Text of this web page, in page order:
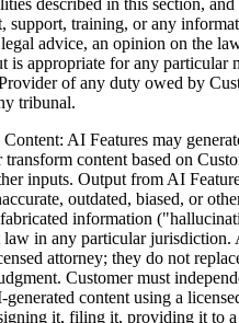
described in this section,
support, training, or any
advice, an opinion on the
is appropriate for any particular
of any duty owed by
tribunal.
AI Features may
transform content based on
inputs. Output from AI
outdated, biased, or
information
law in any particular jurisdiction.
attorney; they do not
Customer must
content using a
it, filing it, providing it to